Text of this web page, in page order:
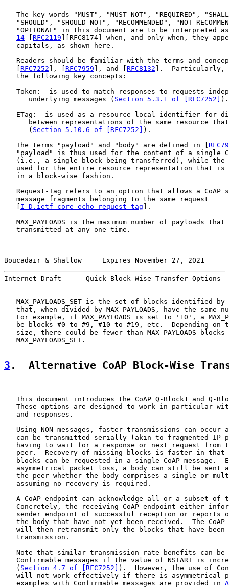
The key words "MUST", "MUST NOT", "REQUIRED",
"SHOULD", "SHOULD NOT", "RECOMMENDED", "NOT
"OPTIONAL" in this document are to be interpreted
14 [RFC2119 ][RFC8174] when, and only when, they
   capitals, as shown here.
Readers should be familiar with the terms and
   [
RFC7252 ], [RFC7959 ], and [RFC8132 ].  Particularly,
   the following key concepts:
Token:  is used to match responses to requests
      underlying messages (
Section 5.3.1 of [RFC7252] ).
ETag:  is used as a resource-local identifier for
between representations of the same resource
      (
Section 5.10.6 of [RFC7252] ).
   The terms "payload" and "body" are defined in [
"payload" is thus used for the content of a single
(i.e., a single block being transferred), while the
used for the entire resource representation that is
   in a block-wise fashion.
Request-Tag refers to an option that allows a CoAP
   message fragments belonging to the same request
   [
I-D.ietf-core-echo-request-tag ].
MAX_PAYLOADS is the maximum number of payloads that
   transmitted at any one time.
Boucadair & Shallow     Expires November 27, 2021
Internet-Draft      Quick Block-Wise Transfer
MAX_PAYLOADS_SET is the set of blocks identified by
that, when divided by MAX_PAYLOADS, have the same
For example, if MAX_PAYLOADS is set to '10', a
be blocks #0 to #9, #10 to #19, etc.  Depending on
size, there could be fewer than MAX_PAYLOADS blocks
   MAX_PAYLOADS_SET.
3 .  Alternative CoAP Block-Wise
This document introduces the CoAP Q-Block1 and Q-
These options are designed to work in particular
   and responses.
Using NON messages, faster transmissions can occur
can be transmitted serially (akin to fragmented IP
having to wait for a response or next request from
peer.  Recovery of missing blocks is faster in that
blocks can be requested in a single CoAP message.
asymmetrical packet loss, a body can still be sent
the peer whether the body comprises a single or
   assuming no recovery is required.
A CoAP endpoint can acknowledge all or a subset of
Concretely, the receiving CoAP endpoint either
sender endpoint of successful reception or reports
the body that have not yet been received.  The CoAP
will then retransmit only the blocks that have been
   transmission.
Note that similar transmission rate benefits can be
Confirmable messages if the value of NSTART is
   (
Section 4.7 of [RFC7252]
).  However, the use of
will not work effectively if there is asymmetrical
   examples with Confirmable messages are provided in